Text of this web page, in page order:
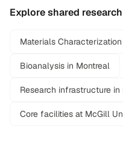
Explore shared
Materials
Bioanalysis in Montreal
Research infrastructure in
Core facilities at McGill